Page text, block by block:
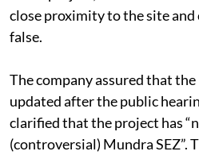
no habitation and school
of the project; residents said a
close proximity to the site and
The company assured that
updated after the public
clarified that the project has